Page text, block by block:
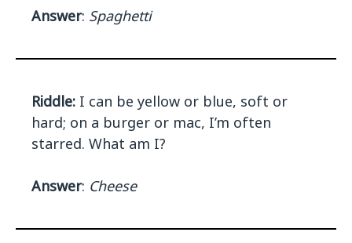
Answer: Spaghetti
Riddle: I can be yellow or blue, soft or
hard; on a burger or mac, I’m often
starred. What am I?
Answer: Cheese